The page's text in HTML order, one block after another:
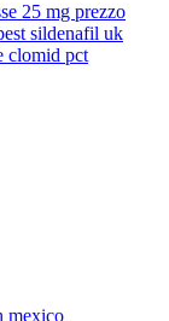
25 mg prezzo
sildenafil uk
clomid pct
mexico